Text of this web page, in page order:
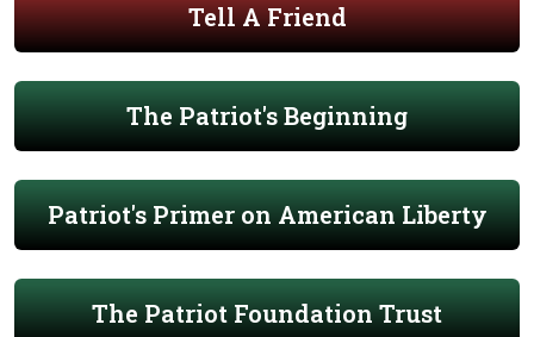
Tell A Friend
The Patriot's Beginning
Patriot's Primer on American Liberty
The Patriot Foundation Trust